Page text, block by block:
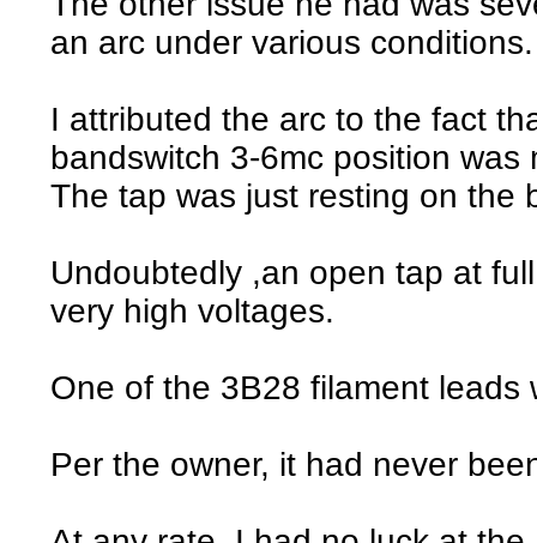
an arc under various conditions.
I attributed the arc to the fact
bandswitch 3-6mc position was
The tap was just resting on the
Undoubtedly ,an open tap at
very high voltages.
One of the 3B28 filament
Per the owner, it had never